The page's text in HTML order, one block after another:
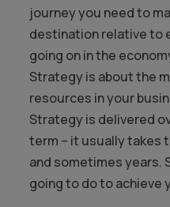
journey you need to
destination relative to
going on in the
Strategy is about the
resources in your
Strategy is delivered
term – it usually takes
and sometimes years.
going to do to achieve